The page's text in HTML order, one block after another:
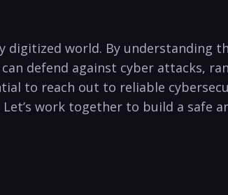
world. By ⁣understanding
defend against cyber attacks,‍
to reach ⁢out to reliable
⁤work together to build a ⁢safe‍